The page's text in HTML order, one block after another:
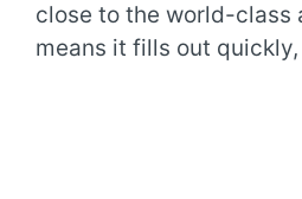
close to the world-class
means it fills out